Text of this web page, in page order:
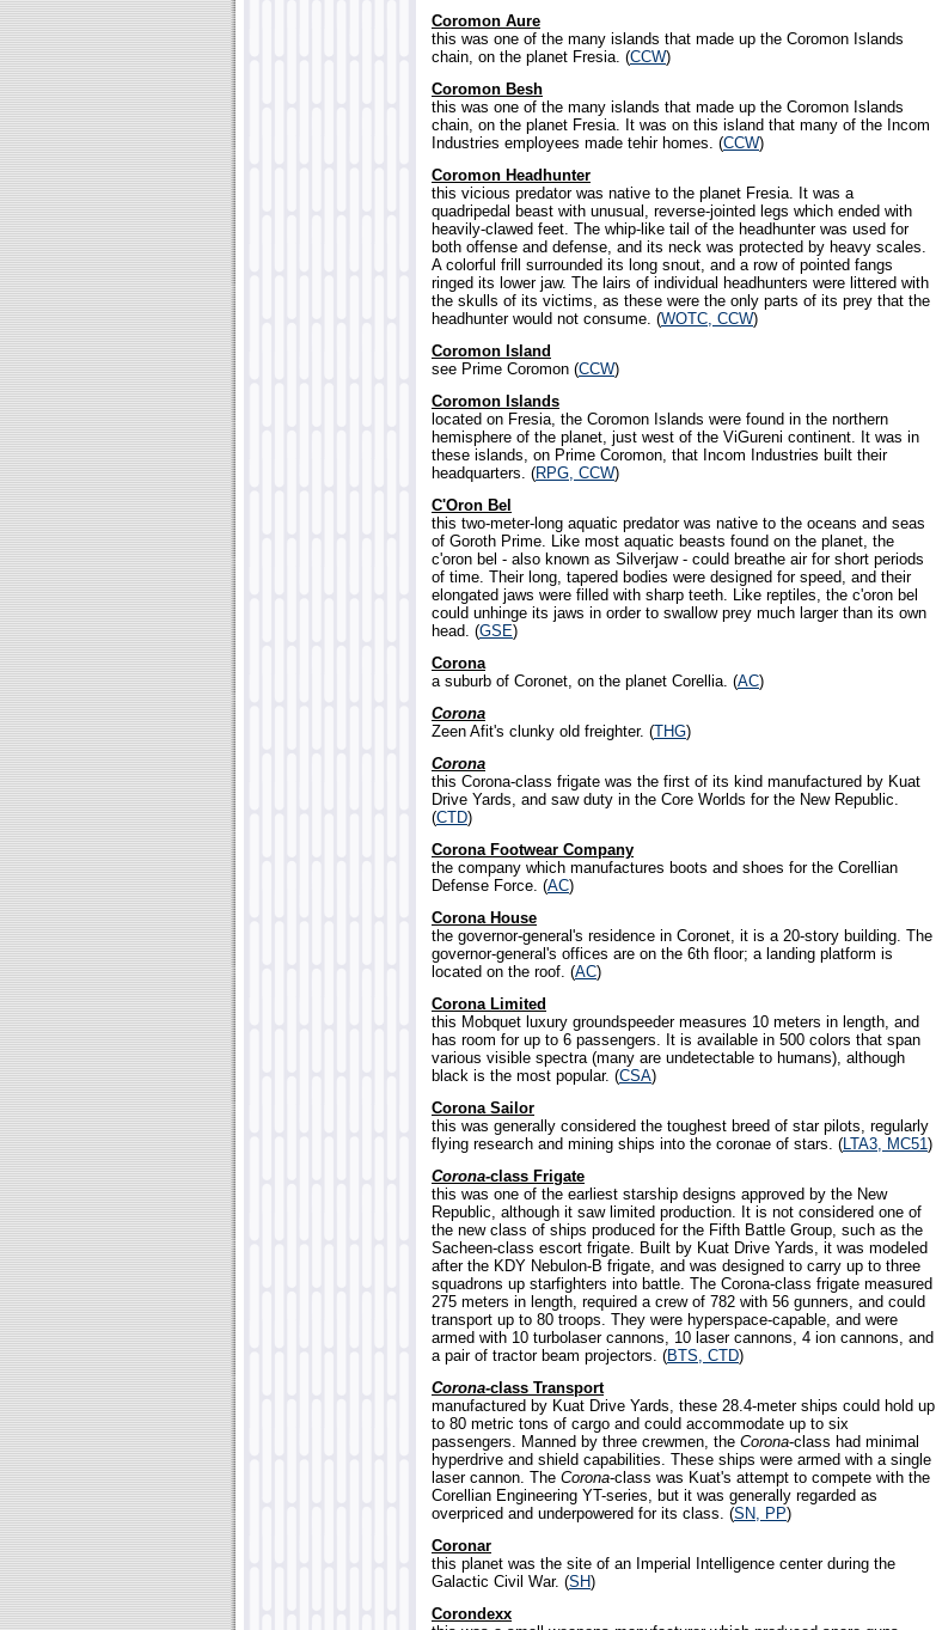
Coromon Aure
this was one of the many islands that made up the Coromon Islands
chain, on the planet Fresia. (CCW)
Coromon Besh
this was one of the many islands that made up the Coromon Islands
chain, on the planet Fresia. It was on this island that many of the Incom
Industries employees made tehir homes. (CCW)
Coromon Headhunter
this vicious predator was native to the planet Fresia. It was a
quadripedal beast with unusual, reverse-jointed legs which ended with
heavily-clawed feet. The whip-like tail of the headhunter was used for
both offense and defense, and its neck was protected by heavy scales.
A colorful frill surrounded its long snout, and a row of pointed fangs
ringed its lower jaw. The lairs of individual headhunters were littered with
the skulls of its victims, as these were the only parts of its prey that the
headhunter would not consume. (WOTC, CCW)
Coromon Island
see Prime Coromon (CCW)
Coromon Islands
located on Fresia, the Coromon Islands were found in the northern
hemisphere of the planet, just west of the ViGureni continent. It was in
these islands, on Prime Coromon, that Incom Industries built their
headquarters. (RPG, CCW)
C'Oron Bel
this two-meter-long aquatic predator was native to the oceans and seas
of Goroth Prime. Like most aquatic beasts found on the planet, the
c'oron bel - also known as Silverjaw - could breathe air for short periods
of time. Their long, tapered bodies were designed for speed, and their
elongated jaws were filled with sharp teeth. Like reptiles, the c'oron bel
could unhinge its jaws in order to swallow prey much larger than its own
head. (GSE)
Corona
a suburb of Coronet, on the planet Corellia. (AC)
Corona
Zeen Afit's clunky old freighter. (THG)
Corona
this Corona-class frigate was the first of its kind manufactured by Kuat
Drive Yards, and saw duty in the Core Worlds for the New Republic.
(CTD)
Corona Footwear Company
the company which manufactures boots and shoes for the Corellian
Defense Force. (AC)
Corona House
the governor-general's residence in Coronet, it is a 20-story building. The
governor-general's offices are on the 6th floor; a landing platform is
located on the roof. (AC)
Corona Limited
this Mobquet luxury groundspeeder measures 10 meters in length, and
has room for up to 6 passengers. It is available in 500 colors that span
various visible spectra (many are undetectable to humans), although
black is the most popular. (CSA)
Corona Sailor
this was generally considered the toughest breed of star pilots, regularly
flying research and mining ships into the coronae of stars. (LTA3, MC51)
Corona-class Frigate
this was one of the earliest starship designs approved by the New
Republic, although it saw limited production. It is not considered one of
the new class of ships produced for the Fifth Battle Group, such as the
Sacheen-class escort frigate. Built by Kuat Drive Yards, it was modeled
after the KDY Nebulon-B frigate, and was designed to carry up to three
squadrons up starfighters into battle. The Corona-class frigate measured
275 meters in length, required a crew of 782 with 56 gunners, and could
transport up to 80 troops. They were hyperspace-capable, and were
armed with 10 turbolaser cannons, 10 laser cannons, 4 ion cannons, and
a pair of tractor beam projectors. (BTS, CTD)
Corona-class Transport
manufactured by Kuat Drive Yards, these 28.4-meter ships could hold up
to 80 metric tons of cargo and could accommodate up to six
passengers. Manned by three crewmen, the Corona-class had minimal
hyperdrive and shield capabilities. These ships were armed with a single
laser cannon. The Corona-class was Kuat's attempt to compete with the
Corellian Engineering YT-series, but it was generally regarded as
overpriced and underpowered for its class. (SN, PP)
Coronar
this planet was the site of an Imperial Intelligence center during the
Galactic Civil War. (SH)
Corondexx